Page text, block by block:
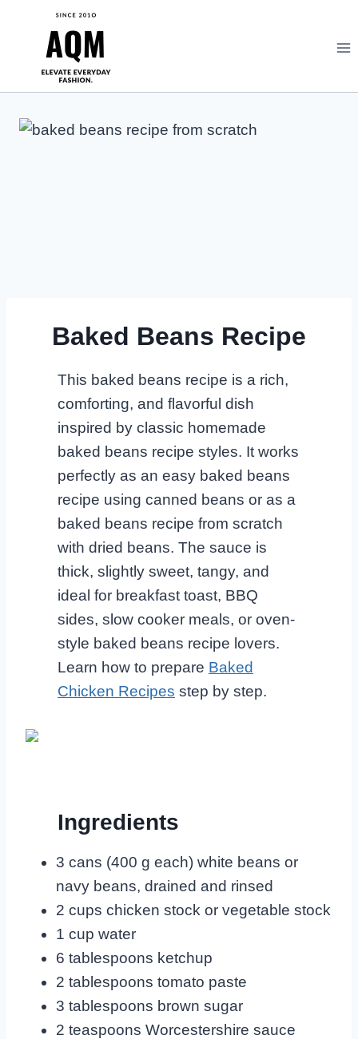
content
Baked Beans Recipe
This baked beans recipe is a rich,
comforting, and flavorful dish
inspired by classic homemade
baked beans recipe styles. It works
perfectly as an easy baked beans
recipe using canned beans or as a
baked beans recipe from scratch
with dried beans. The sauce is
thick, slightly sweet, tangy, and
ideal for breakfast toast, BBQ
sides, slow cooker meals, or oven-
style baked beans recipe lovers.
Learn how to prepare Baked
Chicken Recipes step by step.
Ingredients
3 cans (400 g each) white beans or
navy beans, drained and rinsed
2 cups chicken stock or vegetable stock
1 cup water
6 tablespoons ketchup
2 tablespoons tomato paste
3 tablespoons brown sugar
2 teaspoons Worcestershire sauce